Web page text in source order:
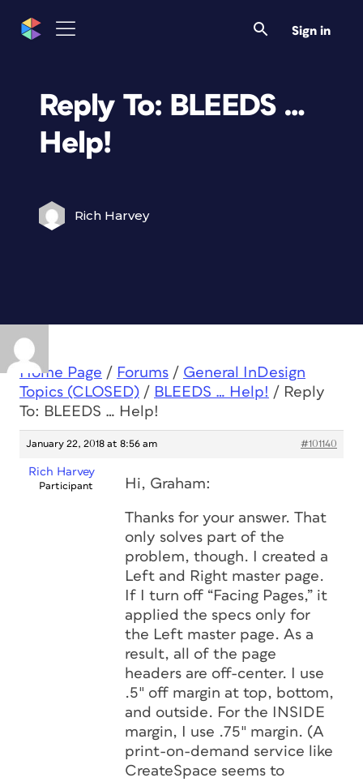
Sign in
Reply To: BLEEDS …
Help!
Rich Harvey
Home Page / Forums / General InDesign
Topics (CLOSED) / BLEEDS … Help! / Reply
To: BLEEDS … Help!
January 22, 2018 at 8:56 am #101140
Rich Harvey
Participant Hi, Graham:
Thanks for your answer. That
only solves part of the
problem, though. I created a
Left and Right master page.
If I turn off “Facing Pages,” it
applied the specs only for
the Left master page. As a
result, all of the page
headers are off-center. I use
.5″ off margin at top, bottom,
and outside. For the INSIDE
margin, I use .75″ margin. (A
print-on-demand service like
CreateSpace seems to